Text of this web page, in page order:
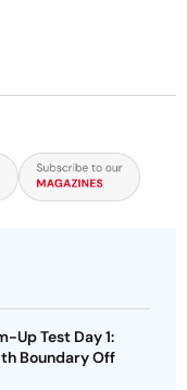
Up Test Day 1:
Boundary Off